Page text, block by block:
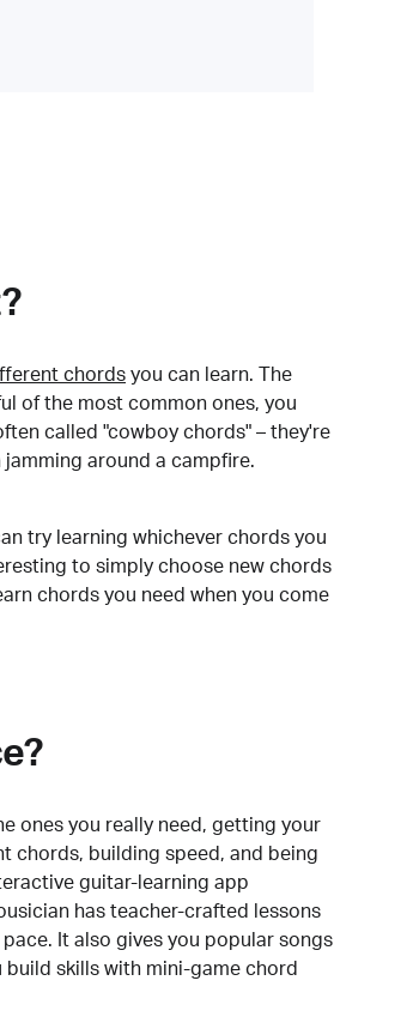
chords you can learn. The
of the most common ones, you
called "cowboy chords" – they're
around a campfire.
try learning whichever chords you
to simply choose new chords
chords you need when you come
ones you really need, getting your
chords, building speed, and being
guitar-learning app
has teacher-crafted lessons
It also gives you popular songs
skills with mini-game chord